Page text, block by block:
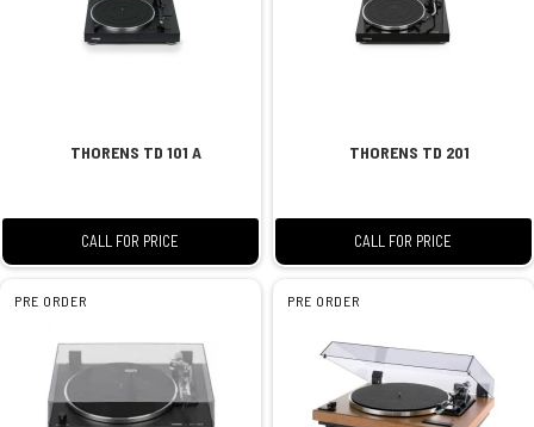
THORENS TD 101 A
CALL FOR PRICE
THORENS TD 201
CALL FOR PRICE
PRE ORDER PRE ORDER